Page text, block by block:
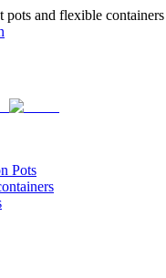
pots and flexible containers
Pots